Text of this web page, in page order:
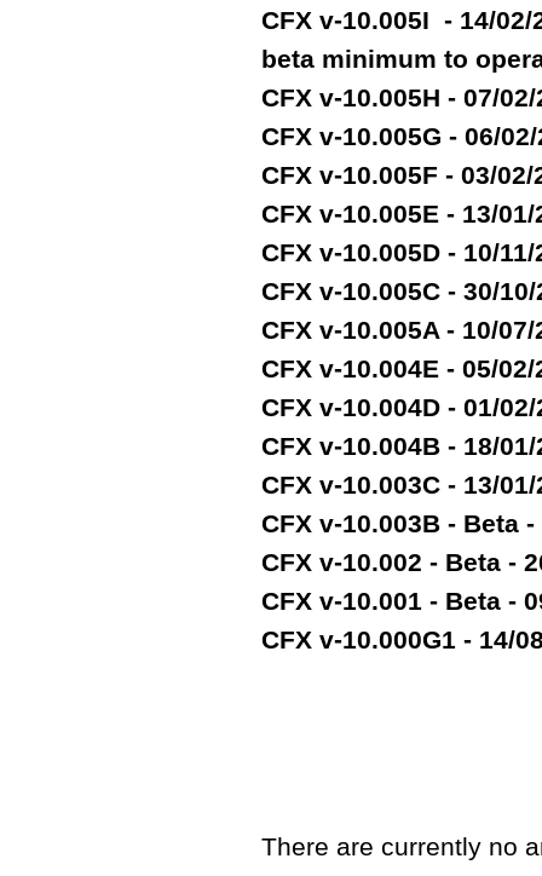
CFX v-10.005I - 14/02/
beta minimum to
CFX v-10.005H - 07/
CFX v-10.005G - 06/
CFX v-10.005F - 03/
CFX v-10.005E - 13/
CFX v-10.005D - 10/
CFX v-10.005C - 30/
CFX v-10.005A - 10/
CFX v-10.004E - 05/
CFX v-10.004D - 01/
CFX v-10.004B - 18/
CFX v-10.003C - 13/
CFX v-10.003B - Beta
CFX v-10.002 - Beta -
CFX v-10.001 - Beta -
CFX v-10.000G1 - 14/
There are currently no